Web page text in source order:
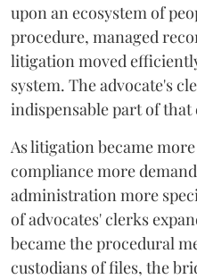
upon an ecosystem of
procedure, managed
litigation moved
system. The advocate's
indispensable part of that
As litigation became
compliance more
administration more
of advocates' clerks
became the procedural
custodians of files, the